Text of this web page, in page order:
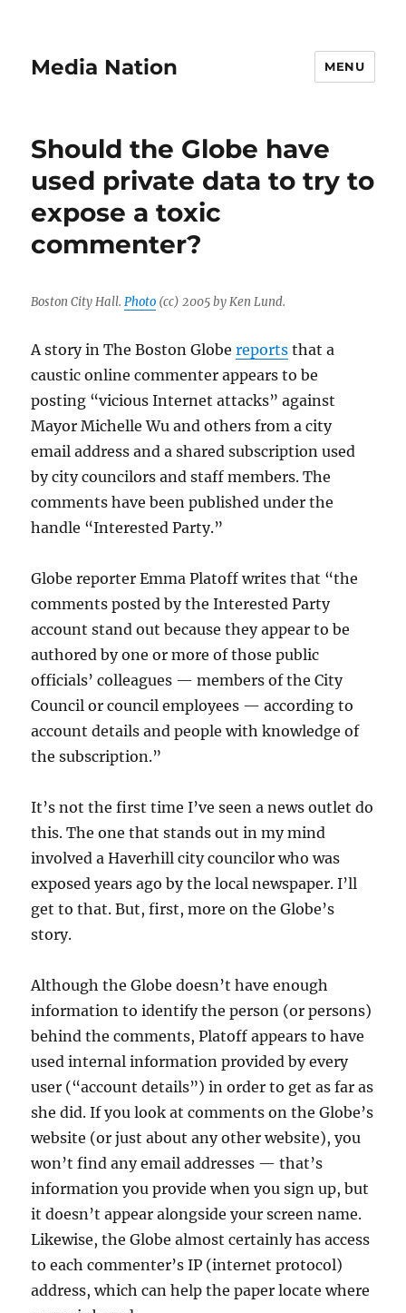
Media Nation MENU
Should the Globe have
used private data to try to
expose a toxic
commenter?
Boston City Hall.Photo (cc) 2005 by Ken Lund.
A story in The Boston Globereports that a
caustic online commenter appears to be
posting “vicious Internet attacks” against
Mayor Michelle Wu and others from a city
email address and a shared subscription used
by city councilors and staff members. The
comments have been published under the
handle “Interested Party.”
Globe reporter Emma Platoff writes that “the
comments posted by the Interested Party
account stand out because they appear to be
authored by one or more of those public
officials’ colleagues — members of the City
Council or council employees — according to
account details and people with knowledge of
the subscription.”
It’s not the first time I’ve seen a news outlet do
this. The one that stands out in my mind
involved a Haverhill city councilor who was
exposed years ago by the local newspaper. I’ll
get to that. But, first, more on the Globe’s
story.
Although the Globe doesn’t have enough
information to identify the person (or persons)
behind the comments, Platoff appears to have
used internal information provided by every
user (“account details”) in order to get as far as
she did. If you look at comments on the Globe’s
website (or just about any other website), you
won’t find any email addresses — that’s
information you provide when you sign up, but
it doesn’t appear alongside your screen name.
Likewise, the Globe almost certainly has access
to each commenter’s IP (internet protocol)
address, which can help the paper locate where